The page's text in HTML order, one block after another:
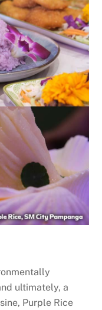
ultimately, a
Purple Rice